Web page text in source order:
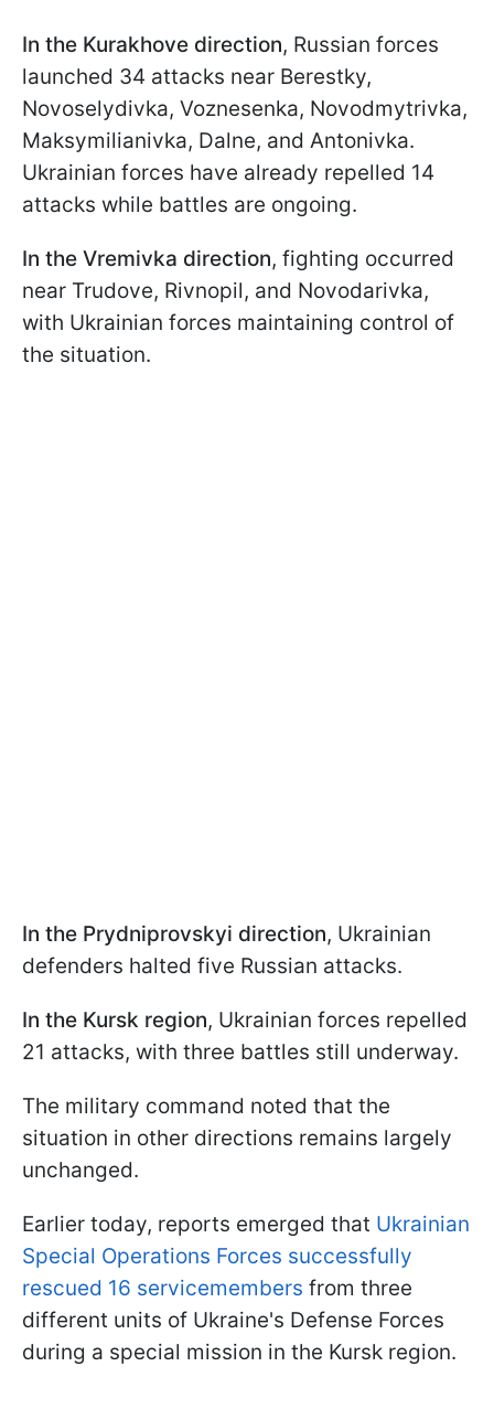
In the Kurakhove direction, Russian forces
launched 34 attacks near Berestky,
Novoselydivka, Voznesenka, Novodmytrivka,
Maksymilianivka, Dalne, and Antonivka.
Ukrainian forces have already repelled 14
attacks while battles are ongoing.
In the Vremivka direction, fighting occurred
near Trudove, Rivnopil, and Novodarivka,
with Ukrainian forces maintaining control of
the situation.
In the Prydniprovskyi direction, Ukrainian
defenders halted five Russian attacks.
In the Kursk region, Ukrainian forces repelled
21 attacks, with three battles still underway.
The military command noted that the
situation in other directions remains largely
unchanged.
Earlier today, reports emerged that Ukrainian
Special Operations Forces successfully
rescued 16 servicemembers from three
different units of Ukraine's Defense Forces
during a special mission in the Kursk region.